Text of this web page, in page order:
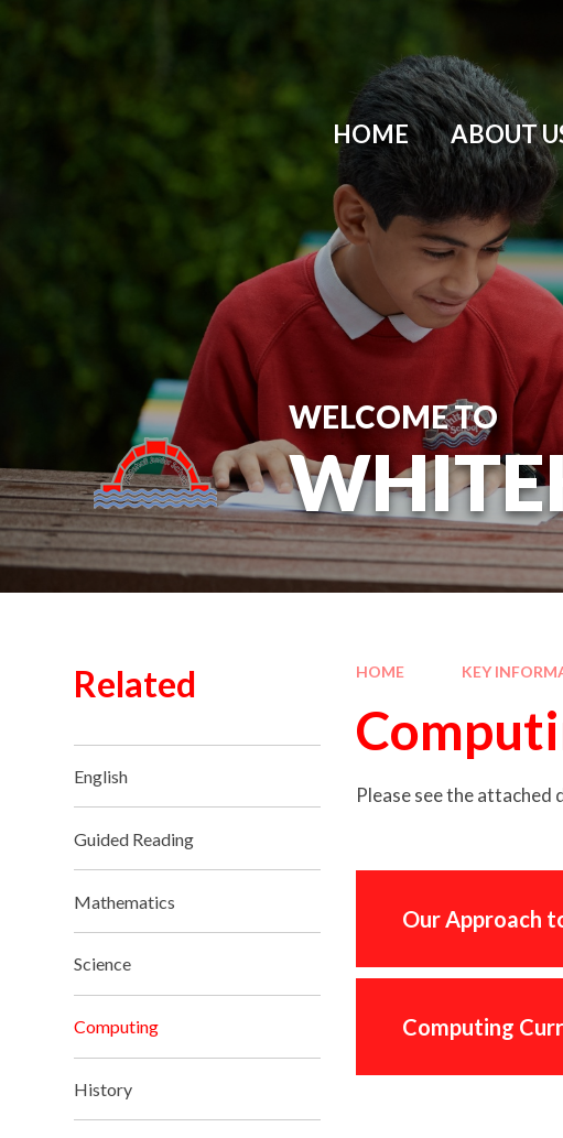
HOME ABOUT
WELCOME TO
HOME KEY
Please see the attached
Our Approach
Computing
Related
English
Guided Reading
Mathematics
Science
Computing
History